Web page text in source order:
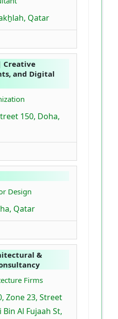
Qatar
Creative
and Digital
150, Doha,
Design
Qatar
&
Firms
Zone 23, Street
Al Fujaah St,